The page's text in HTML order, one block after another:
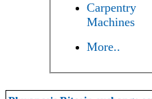
Carpentry
Machines
More..